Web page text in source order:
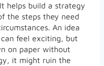
helps build a strategy
the steps they need
An idea
feel exciting, but
on paper without
it might ruin the